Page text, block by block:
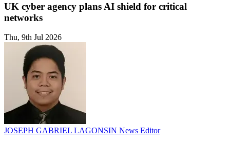
UK cyber agency plans AI shield for critical
networks
Thu, 9th Jul 2026
JOSEPH GABRIEL LAGONSIN News Editor